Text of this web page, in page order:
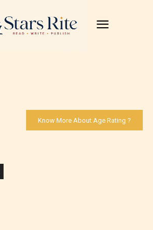
Know More About Age Rating ?